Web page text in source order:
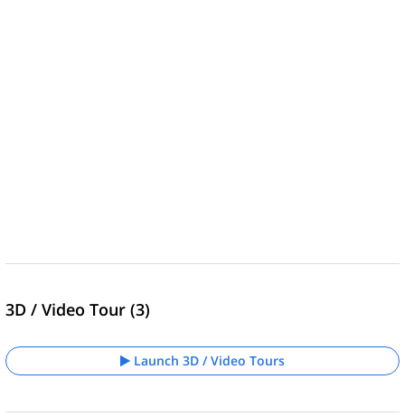
3D / Video Tour (3)
Launch 3D / Video Tours